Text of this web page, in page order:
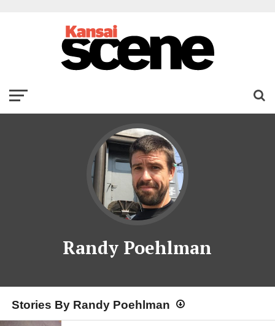
Randy Poehlman
Stories By Randy Poehlman